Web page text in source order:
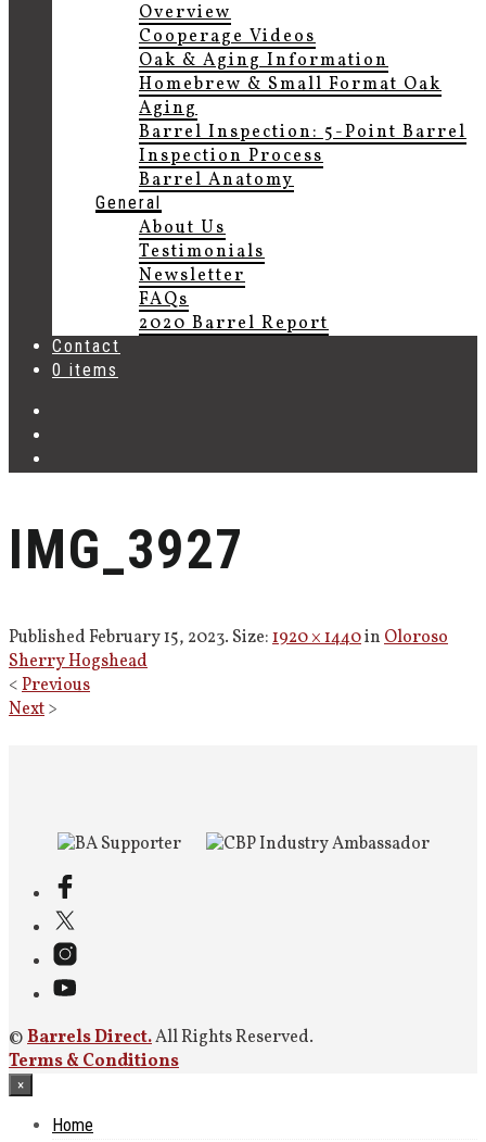
Overview
Cooperage Videos
Oak & Aging Information
Homebrew & Small Format Oak
Aging
Barrel Inspection: 5-Point Barrel
Inspection Process
Barrel Anatomy
General
About Us
Testimonials
Newsletter
FAQs
2020 Barrel Report
Contact
0 items
IMG_3927
PublishedFebruary 15, 2023. Size:1920 × 1440inOloroso
Sherry Hogshead
<Previous
Next>
©Barrels Direct.All Rights Reserved.
Terms & Conditions
×
Home